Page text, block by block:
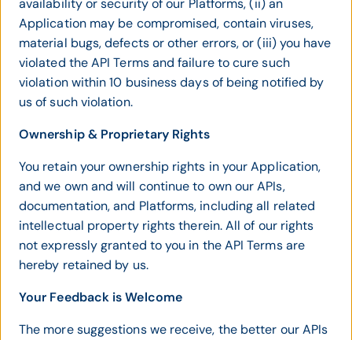
availability or security of our Platforms, (ii) an
Application may be compromised, contain viruses,
material bugs, defects or other errors, or (iii) you have
violated the API Terms and failure to cure such
violation within 10 business days of being notified by
us of such violation.
Ownership & Proprietary Rights
You retain your ownership rights in your Application,
and we own and will continue to own our APIs,
documentation, and Platforms, including all related
intellectual property rights therein. All of our rights
not expressly granted to you in the API Terms are
hereby retained by us.
Your Feedback is Welcome
The more suggestions we receive, the better our APIs